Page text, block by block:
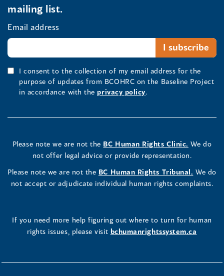
mailing list.
Email address
I consent to the collection of my email address for the
purpose of updates from BCOHRC on the Baseline Project
in accordance with the privacy policy.
Please note we are not the BC Human Rights Clinic. We do
not offer legal advice or provide representation.
Please note we are not the BC Human Rights Tribunal. We do
not accept or adjudicate individual human rights complaints.
If you need more help figuring out where to turn for human
rights issues, please visit bchumanrightssystem.ca